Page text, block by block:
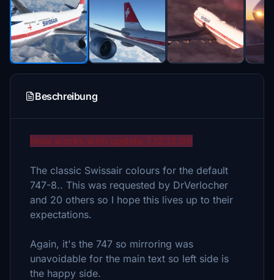
Beschreibung
Now works with update 1.12.13.00
The classic Swissair colours for the default
747-8.. This was requested by DrVerlocher
and 20 others so I hope this lives up to their
expectations.
Again, it's the 747 so mirroring was
unavoidable for the main text so left side is
the happy side.